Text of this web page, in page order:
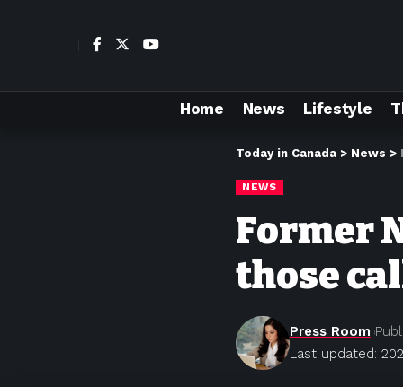
Home News Lifestyle
Today in Canada > News >
NEWS
Former
those
Last updated:
Press Room